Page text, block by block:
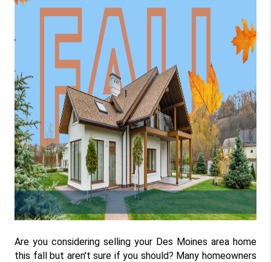
Are you considering selling your Des Moines area home
this fall but aren't sure if you should? Many homeowners